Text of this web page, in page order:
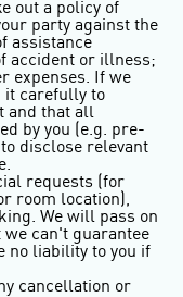
out a policy of
party against the
assistance
accident or illness;
expenses. If we
it carefully to
and that all
by you (e.g. pre-
disclose relevant
requests (for
room location),
We will pass on
can't guarantee
no liability to you if
cancellation or